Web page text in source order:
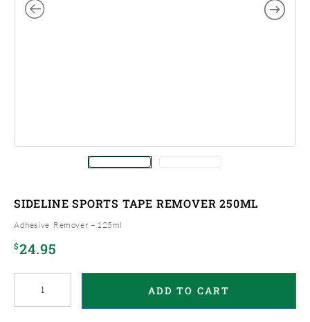
SIDELINE SPORTS TAPE REMOVER 250ML
Adhesive Remover – 125ml
$24.95
Sports
Tape
ADD TO CART